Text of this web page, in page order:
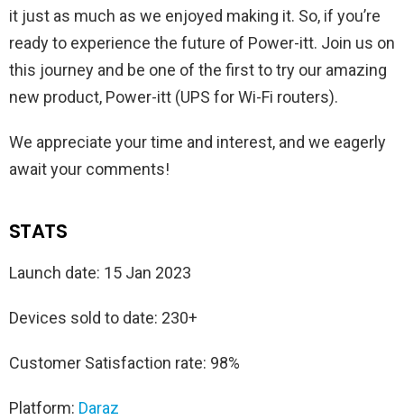
it just as much as we enjoyed making it. So, if you’re
ready to experience the future of Power-itt. Join us on
this journey and be one of the first to try our amazing
new product, Power-itt (UPS for Wi-Fi routers).
We appreciate your time and interest, and we eagerly
await your comments!
STATS
Launch date: 15 Jan 2023
Devices sold to date: 230+
Customer Satisfaction rate: 98%
Platform: Daraz